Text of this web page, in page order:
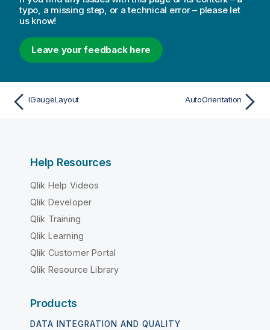
typo, a missing step, or a technical error – please let
us know!
Leave your feedback here
IGaugeLayout AutoOrientation
Help Resources
Qlik Help Videos
Qlik Developer
Qlik Training
Qlik Learning
Qlik Customer Portal
Qlik Resource Library
Products
DATA INTEGRATION AND QUALITY